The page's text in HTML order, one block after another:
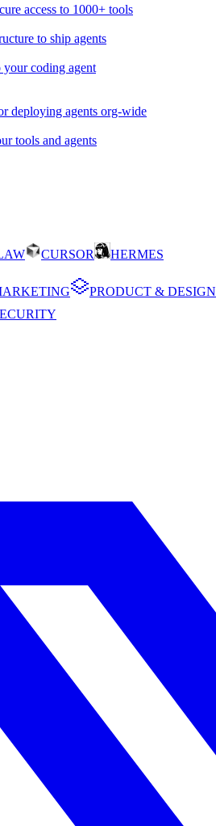
access to 1000+ tools
to ship agents
your coding agent
deploying agents org-wide
tools and agents
CURSOR
HERMES
PRODUCT & DESIGN